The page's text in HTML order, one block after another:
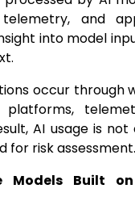
and
into model
occur through
AI usage is
for risk assessment.
Models Built